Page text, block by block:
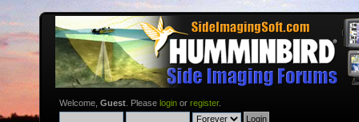
Welcome, Guest . Please login or register.